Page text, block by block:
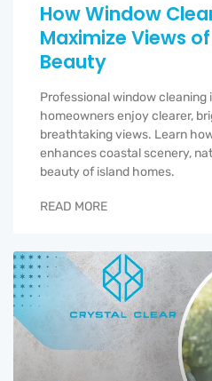
How Window
Maximize Views
Beauty
Professional window cleaning
homeowners enjoy clearer,
breathtaking views. Learn
enhances coastal scenery,
beauty of island homes.
READ MORE